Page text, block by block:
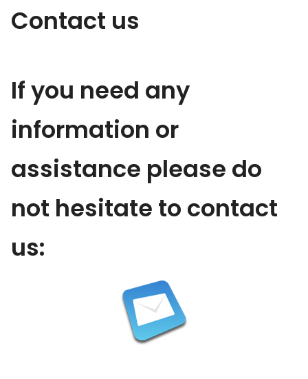
Contact us
If you need any
information or
assistance please do
not hesitate to contact
us: